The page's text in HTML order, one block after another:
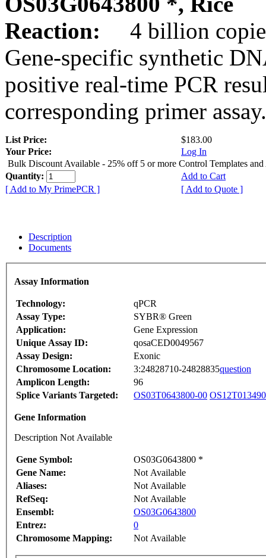
Reaction:
4 billion
Gene-specific synthetic
positive real-time PCR
corresponding primer assay.
List Price:
$183.00
Your Price:
Log In
Bulk Discount Available - 25% off 5 or more Control Templates and
Quantity:
Add to Cart
[ Add to My PrimePCR ]
[ Add to Quote ]
Description
Documents
Assay Information
Technology:
qPCR
Assay Type:
SYBR® Green
Application:
Gene Expression
Unique Assay ID:
qosaCED0049567
Assay Design:
Exonic
Chromosome Location:
3:24828710-24828835question
Amplicon Length:
96
Splice Variants Targeted:
OS03T0643800-00
Gene Information
Description Not Available
Gene Symbol:
OS03G0643800 *
Gene Name:
Not Available
Aliases:
Not Available
RefSeq:
Not Available
Ensembl:
OS03G0643800
Entrez:
0
Chromosome Mapping:
Not Available